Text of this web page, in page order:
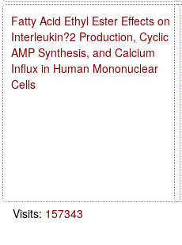
Fatty Acid Ethyl Ester Effects on
Interleukin?2 Production, Cyclic
AMP Synthesis, and Calcium
Influx in Human Mononuclear
Cells
Visits: 157343